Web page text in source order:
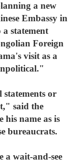
a new
Embassy in
statement
Foreign
visit as a
or
said the
his name as is
bureaucrats.
a wait-and-see